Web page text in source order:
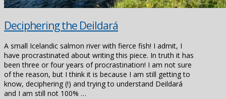
Deciphering the Deildará
A small Icelandic salmon river with fierce fish! I admit, I
have procrastinated about writing this piece. In truth it has
been three or four years of procrastination! I am not sure
of the reason, but I think it is because I am still getting to
know, deciphering (!) and trying to understand Deildará
and I am still not 100% …